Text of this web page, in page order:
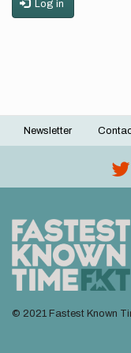
Log in
Footer
Newsletter
© 2021 Fastest Known